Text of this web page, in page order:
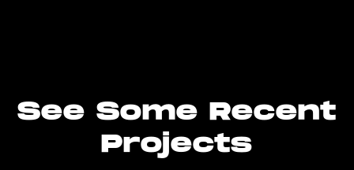
See Some Recent
Projects